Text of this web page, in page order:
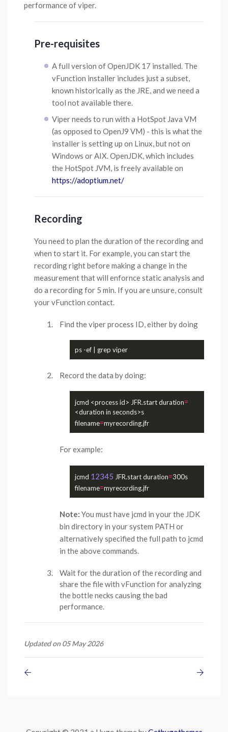
performance of viper.
Pre-requisites
A full version of OpenJDK 17 installed. The
vFunction installer includes just a subset,
known historically as the JRE, and we need a
tool not available there.
Viper needs to run with a HotSpot Java VM
(as opposed to OpenJ9 VM) - this is what the
installer is setting up on Linux, but not on
Windows or AIX. OpenJDK, which includes
the HotSpot JVM, is freely available on
https://adoptium.net/
Recording
You need to plan the duration of the recording and
when to start it. For example, you can start the
recording right before making a change in the
measurement that will enfornce static analysis and
do a recording for 5 min. If you are unsure, consult
your vFunction contact.
Find the viper process ID, either by doing
ps -ef | grep viper
Record the data by doing:
jcmd <process id> JFR.start duration=
<duration in seconds>s
filename= myrecording.jfr
For example:
jcmd 12345 JFR.start duration=300s
filename= myrecording.jfr
Note: You must have jcmd in your the JDK
bin directory in your system PATH or
alternatively specified the full path to jcmd
in the above commands.
Wait for the duration of the recording and
share the file with vFunction for analyzing
the bottle necks causing the bad
performance.
Updated on 05 May 2026